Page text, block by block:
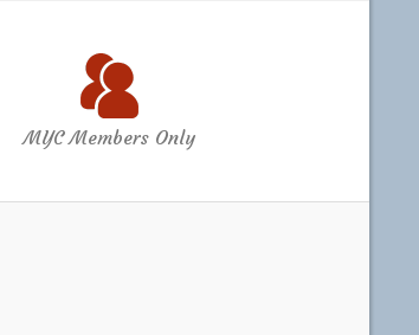
MYC Members Only